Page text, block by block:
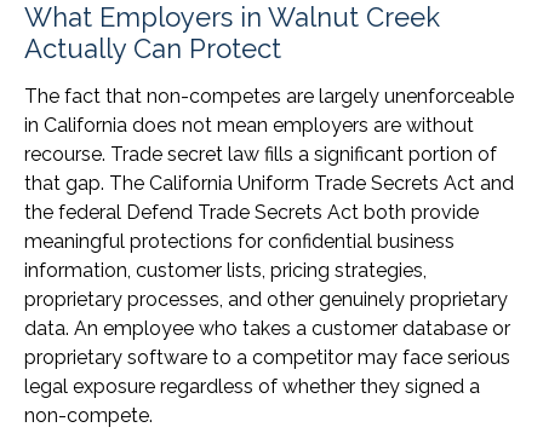
What Employers in Walnut Creek
Actually Can Protect
The fact that non-competes are largely unenforceable
in California does not mean employers are without
recourse. Trade secret law fills a significant portion of
that gap. The California Uniform Trade Secrets Act and
the federal Defend Trade Secrets Act both provide
meaningful protections for confidential business
information, customer lists, pricing strategies,
proprietary processes, and other genuinely proprietary
data. An employee who takes a customer database or
proprietary software to a competitor may face serious
legal exposure regardless of whether they signed a
non-compete.